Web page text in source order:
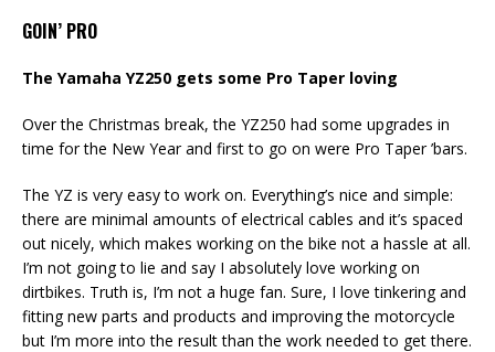
GOIN’ PRO
The Yamaha YZ250 gets some Pro Taper loving
Over the Christmas break, the YZ250 had some upgrades in
time for the New Year and first to go on were Pro Taper ’bars.
The YZ is very easy to work on. Everything’s nice and simple:
there are minimal amounts of electrical cables and it’s spaced
out nicely, which makes working on the bike not a hassle at all.
I’m not going to lie and say I absolutely love working on
dirtbikes. Truth is, I’m not a huge fan. Sure, I love tinkering and
fitting new parts and products and improving the motorcycle
but I’m more into the result than the work needed to get there.